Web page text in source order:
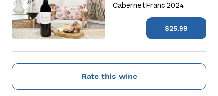
Cabernet Franc 2024
$25.99
Rate this wine